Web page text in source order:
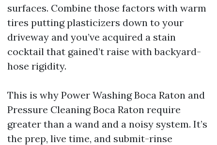
surfaces. Combine those factors with warm
tires putting plasticizers down to your
driveway and you’ve acquired a stain
cocktail that gained’t raise with backyard-
hose rigidity.
This is why Power Washing Boca Raton and
Pressure Cleaning Boca Raton require
greater than a wand and a noisy system. It’s
the prep, live time, and submit-rinse